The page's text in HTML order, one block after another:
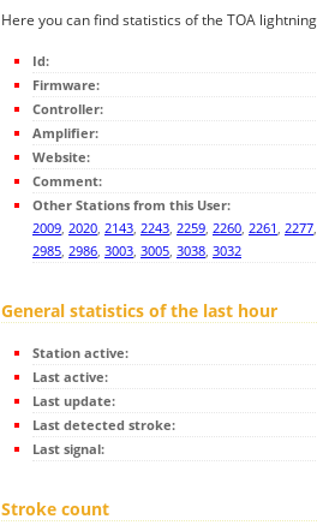
Here you can find statistics of the TOA
Id:
Firmware:
Controller:
Amplifier:
Website:
Comment:
Other Stations from this User:
2009, 2020, 2143, 2243, 2259, 2260, 2261, 2277
2985, 2986, 3003, 3005, 3038, 3032
General statistics of the last hour
Station active:
Last active:
Last update:
Last detected stroke:
Last signal:
Stroke count